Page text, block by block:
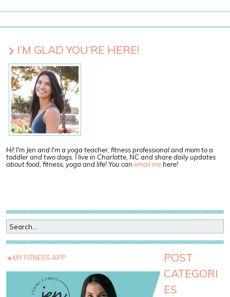
I’M GLAD YOU’RE HERE!
Hi! I'm Jen and I'm a yoga teacher, fitness professional and mom to a
toddler and two dogs. I live in Charlotte, NC and share daily updates
about food, fitness, yoga and life! You can email mehere!
MY FITNESS APP
POST
CATEGORI
ES